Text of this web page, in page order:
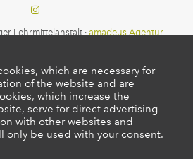
Lehrmittelanstalt ·amadeus Agentur
which are necessary for
of the website and are
which increase the
serve for direct advertising
with other websites and
only be used with your consent.